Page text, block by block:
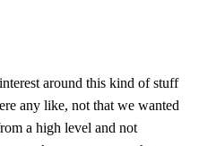
around this kind of stuff
any like, not that we wanted
a high level and not